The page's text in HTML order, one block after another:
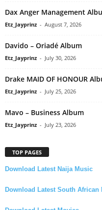
Dax Anger Management
Etz_Jayprinz - August 7, 2026
Davido – Oriadé Album
Etz_Jayprinz - July 30, 2026
Drake MAID OF HONOUR
Etz_Jayprinz - July 25, 2026
Mavo – Business Album
Etz_Jayprinz - July 23, 2026
TOP PAGES
Download Latest Naija Music
Download Latest South African